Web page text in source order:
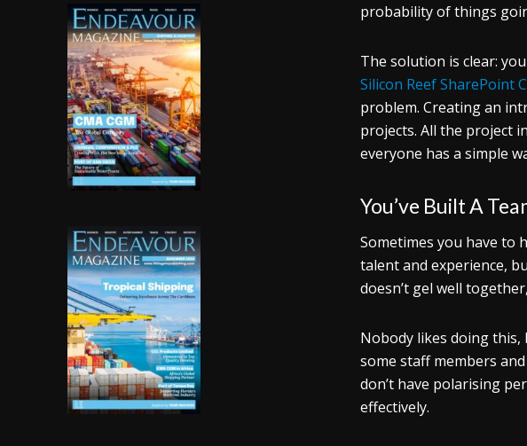
probability of things
The solution is clear:
Silicon Reef SharePoint
problem. Creating an
projects. All the project
everyone has a simple
You’ve Built A
Sometimes you have to
talent and experience,
doesn’t gel well
Nobody likes doing
some staff members
don’t have polarising
effectively.